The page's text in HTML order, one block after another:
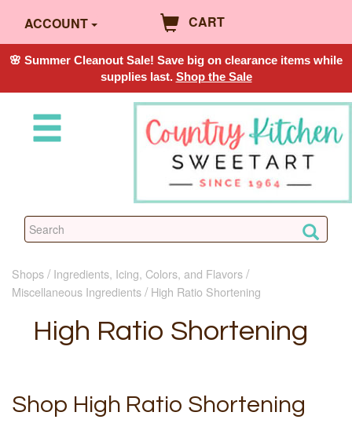
ACCOUNT CART
🌸 Summer Cleanout Sale! Save big on clearance items while
supplies last. Shop the Sale
Shops
Ingredients, Icing, Colors, and Flavors
Miscellaneous Ingredients
High Ratio Shortening
High Ratio Shortening
Shop High Ratio Shortening